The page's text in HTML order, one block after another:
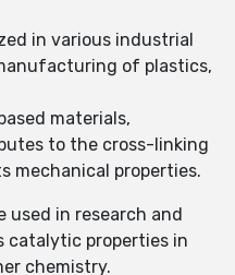
in various industrial
of plastics,
materials,
to the cross-linking
mechanical properties.
in research and
catalytic properties in
chemistry.